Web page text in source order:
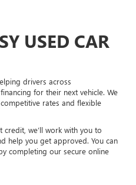
USED CAR
drivers across
for their next vehicle. We
rates and flexible
credit, we’ll work with you to
help you get approved. You can
completing our secure online